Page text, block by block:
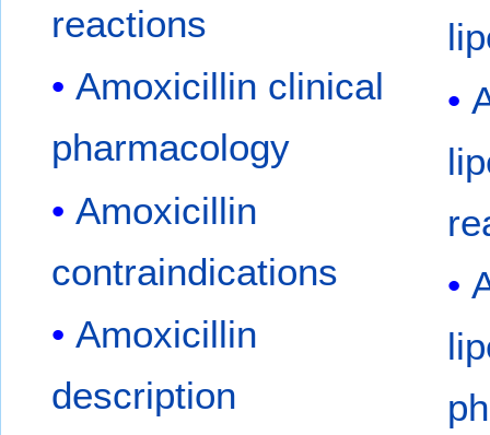
reactions
Amoxicillin clinical
pharmacology
Amoxicillin
contraindications
Amoxicillin
description